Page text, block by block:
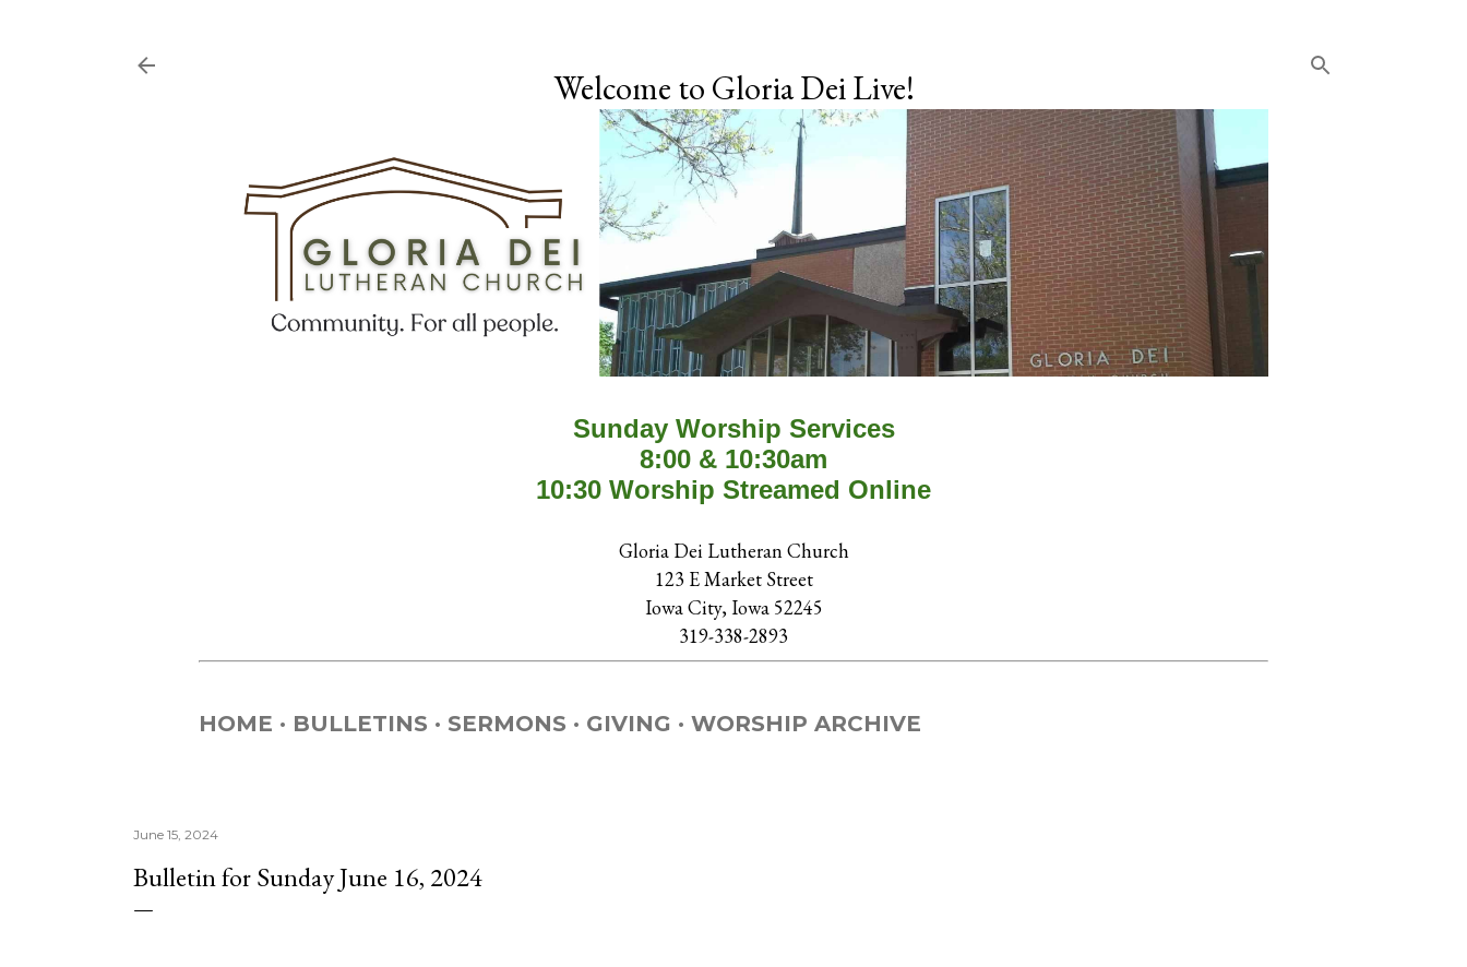
Welcome to Gloria Dei Live!
Sunday Worship Services
8:00 & 10:30am
10:30 Worship Streamed Online
Gloria Dei Lutheran Church
123 E Market Street
Iowa City, Iowa 52245
319-338-2893
HOME BULLETINS SERMONS GIVING WORSHIP ARCHIVE
June 15, 2024
Bulletin for Sunday June 16, 2024